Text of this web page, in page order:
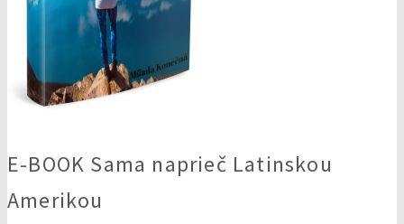
E-BOOK Sama naprieč Latinskou
Amerikou